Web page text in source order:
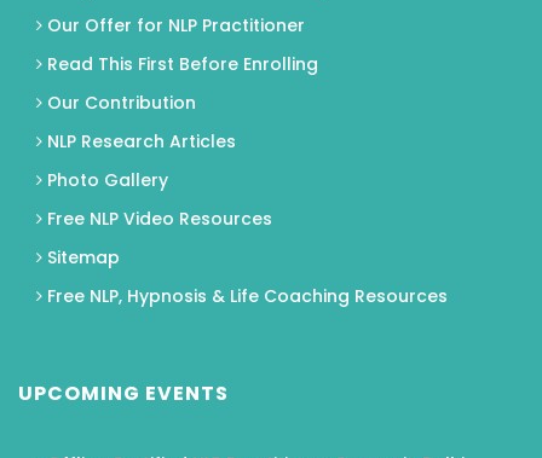
Our Offer for NLP Practitioner
Read This First Before Enrolling
Our Contribution
NLP Research Articles
Photo Gallery
Free NLP Video Resources
Sitemap
Free NLP, Hypnosis & Life Coaching Resources
UPCOMING EVENTS